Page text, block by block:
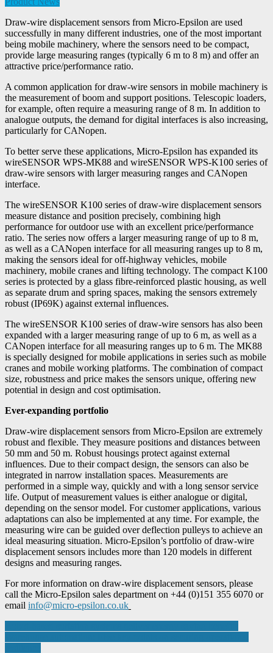
Draw-wire displacement sensors from Micro-Epsilon are used
successfully in many different industries, one of the most important
being mobile machinery, where the sensors need to be compact,
provide large measuring ranges (typically 6 m to 8 m) and offer an
attractive price/performance ratio.
A common application for draw-wire sensors in mobile machinery is
the measurement of boom and support positions. Telescopic loaders,
for example, often require a measuring range of 8 m. In addition to
analogue outputs, the demand for digital interfaces is also increasing,
particularly for CANopen.
To better serve these applications, Micro-Epsilon has expanded its
wireSENSOR WPS-MK88 and wireSENSOR WPS-K100 series of
draw-wire sensors with larger measuring ranges and CANopen
interface.
The wireSENSOR K100 series of draw-wire displacement sensors
measure distance and position precisely, combining high
performance for outdoor use with an excellent price/performance
ratio. The series now offers a larger measuring range of up to 8 m,
as well as a CANopen interface for all measuring ranges up to 8 m,
making the sensors ideal for off-highway vehicles, mobile
machinery, mobile cranes and lifting technology. The compact K100
series is protected by a glass fibre-reinforced plastic housing, as well
as separate drum and spring spaces, making the sensors extremely
robust (IP69K) against external influences.
The wireSENSOR K100 series of draw-wire sensors has also been
expanded with a larger measuring range of up to 6 m, as well as a
CANopen interface for all measuring ranges up to 6 m. The MK88
is specially designed for mobile applications in series such as mobile
cranes and mobile working platforms. The combination of compact
size, robustness and price makes the sensors unique, offering new
potential in design and cost optimisation.
Ever-expanding portfolio
Draw-wire displacement sensors from Micro-Epsilon are extremely
robust and flexible. They measure positions and distances between
50 mm and 50 m. Robust housings protect against external
influences. Due to their compact design, the sensors can also be
integrated in narrow installation spaces. Measurements are
performed in a simple way, quickly and with a long sensor service
life. Output of measurement values is either analogue or digital,
depending on the sensor model. For customer applications, various
adaptations can also be implemented at any time. For example, the
measuring wire can be guided over deflection pulleys to achieve an
ideal measuring situation. Micro-Epsilon’s portfolio of draw-wire
displacement sensors includes more than 120 models in different
designs and measuring ranges.
For more information on draw-wire displacement sensors, please
call the Micro-Epsilon sales department on +44 (0)151 355 6070 or
email info@micro-epsilon.co.uk
Post
navigation